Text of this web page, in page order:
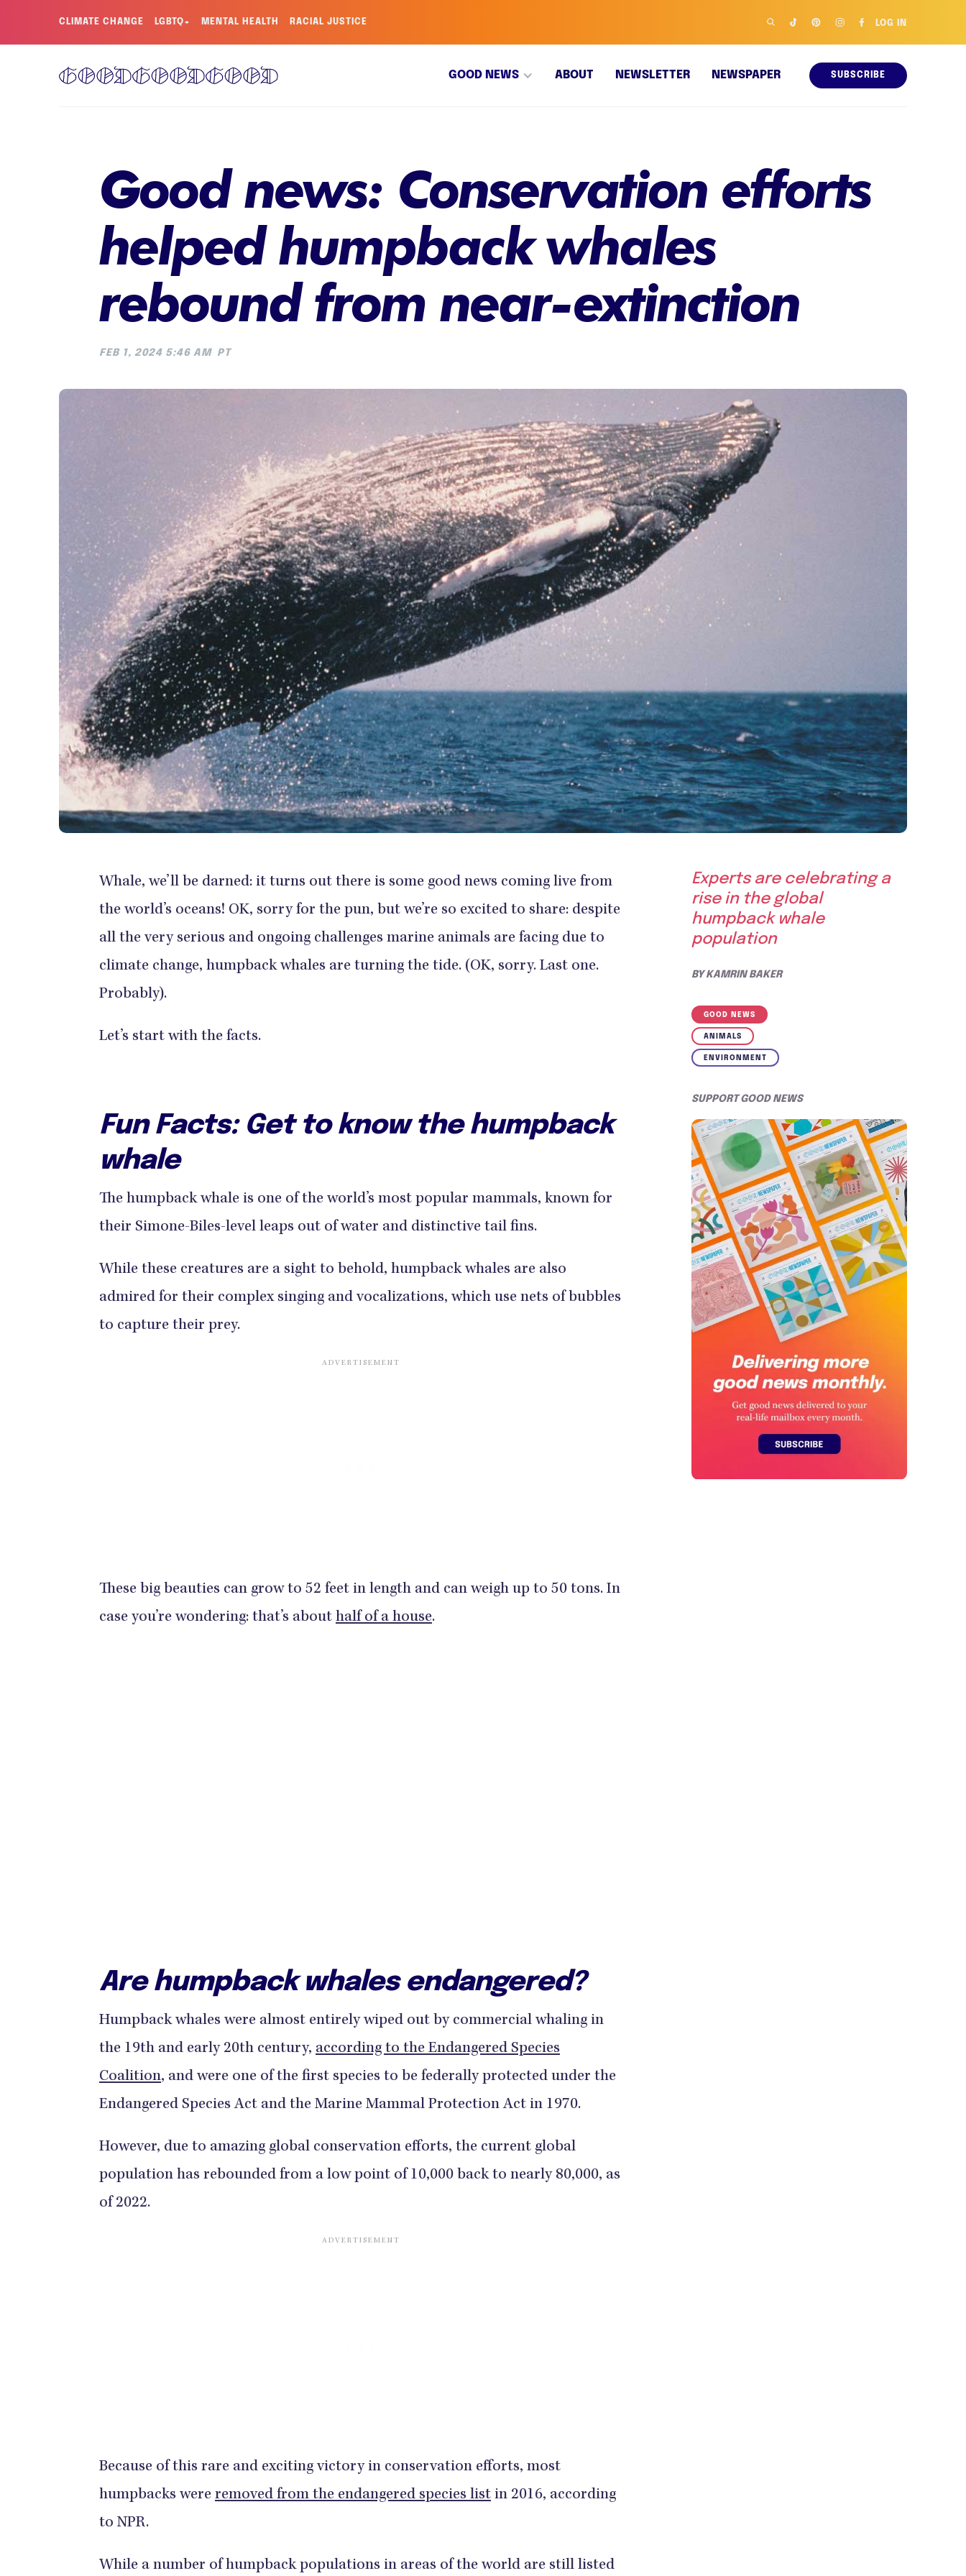
CLIMATE CHANGE LGBTQ+ MENTAL HEALTH RACIAL JUSTICE LOG IN
GOOD NEWS ABOUT NEWSLETTER NEWSPAPER SUBSCRIBE
Good news: Conservation efforts
helped humpback whales
rebound from near-extinction
FEB 1, 2024 5:46 AM PT
Whale, we’ll be darned: it turns out there is some good news coming live from
the world’s oceans! OK, sorry for the pun, but we’re so excited to share: despite
all the very serious and ongoing challenges marine animals are facing due to
climate change, humpback whales are turning the tide. (OK, sorry. Last one.
Probably).
Let’s start with the facts.
Fun Facts: Get to know the humpback
whale
The humpback whale is one of the world’s most popular mammals, known for
their Simone-Biles-level leaps out of water and distinctive tail fins.
While these creatures are a sight to behold, humpback whales are also
admired for their complex singing and vocalizations, which use nets of bubbles
to capture their prey.
These big beauties can grow to 52 feet in length and can weigh up to 50 tons. In
case you’re wondering: that’s about half of a house.
Are humpback whales endangered?
Humpback whales were almost entirely wiped out by commercial whaling in
the 19th and early 20th century, according to the Endangered Species
Coalition, and were one of the first species to be federally protected under the
Endangered Species Act and the Marine Mammal Protection Act in 1970.
However, due to amazing global conservation efforts, the current global
population has rebounded from a low point of 10,000 back to nearly 80,000, as
of 2022.
Because of this rare and exciting victory in conservation efforts, most
humpbacks were removed from the endangered species list in 2016, according
to NPR.
While a number of humpback populations in areas of the world are still listed
Experts are celebrating a
rise in the global
humpback whale
population
BYKAMRIN BAKER
GOOD NEWS
ANIMALS
ENVIRONMENT
SUPPORT GOOD NEWS